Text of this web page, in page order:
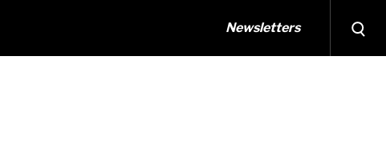
Newsletters